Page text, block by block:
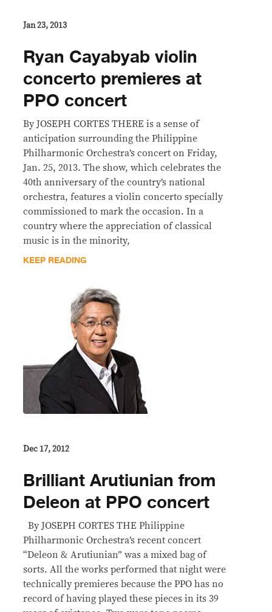
Jan 23, 2013
Ryan Cayabyab violin
concerto premieres at
PPO concert
By JOSEPH CORTES THERE is a sense of
anticipation surrounding the Philippine
Philharmonic Orchestra’s concert on Friday,
Jan. 25, 2013. The show, which celebrates the
40th anniversary of the country’s national
orchestra, features a violin concerto specially
commissioned to mark the occasion. In a
country where the appreciation of classical
music is in the minority,
KEEP READING
Dec 17, 2012
Brilliant Arutiunian from
Deleon at PPO concert
By JOSEPH CORTES THE Philippine
Philharmonic Orchestra’s recent concert
“Deleon & Arutiunian” was a mixed bag of
sorts. All the works performed that night were
technically premieres because the PPO has no
record of having played these pieces in its 39